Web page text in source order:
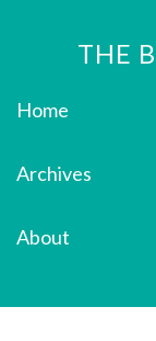
THE
Home
Archives
About